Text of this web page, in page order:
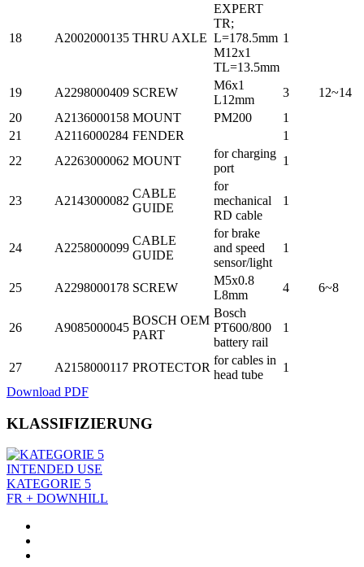
18 A2002000135 THRU AXLE
EXPERT
TR;
L=178.5mm
M12x1
TL=13.5mm
1
19 A2298000409 SCREW
M6x1
L12mm
3
12~14
20
A2136000158 MOUNT PM200
1
21
A2116000284 FENDER
1
22
A2263000062 MOUNT
for charging
port
1
23 A2143000082
CABLE
GUIDE
for
mechanical
RD cable
1
24 A2258000099
CABLE
GUIDE
for brake
and speed
sensor/light
1
25 A2298000178 SCREW
M5x0.8
L8mm
4 6~8
26 A9085000045
BOSCH OEM
PART
Bosch
PT600/800
battery rail
1
27 A2158000117 PROTECTOR
for cables in
head tube
1
Download PDF
KLASSIFIZIERUNG
INTENDED USE
KATEGORIE 5
FR + DOWNHILL